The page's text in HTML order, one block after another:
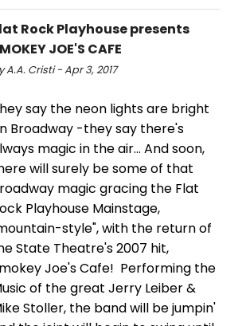
Rock Playhouse presents
JOE'S CAFE
A.A. Cristi - Apr 3, 2017
say the neon lights are bright
Broadway -they say there's
magic in the air… And soon,
will surely be some of that
magic gracing the Flat
Playhouse Mainstage,
style", with the return of
State Theatre's 2007 hit,
Joe's Cafe! Performing the
of the great Jerry Leiber &
Stoller, the band will be jumpin'